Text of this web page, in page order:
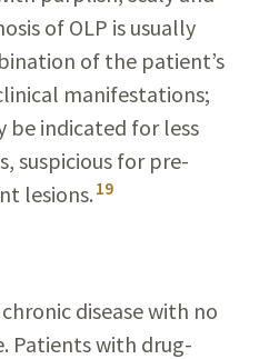
of OLP is usually
of the patient’s
manifestations;
be indicated for less
suspicious for pre-
lesions. 19
disease with no
Patients with drug-